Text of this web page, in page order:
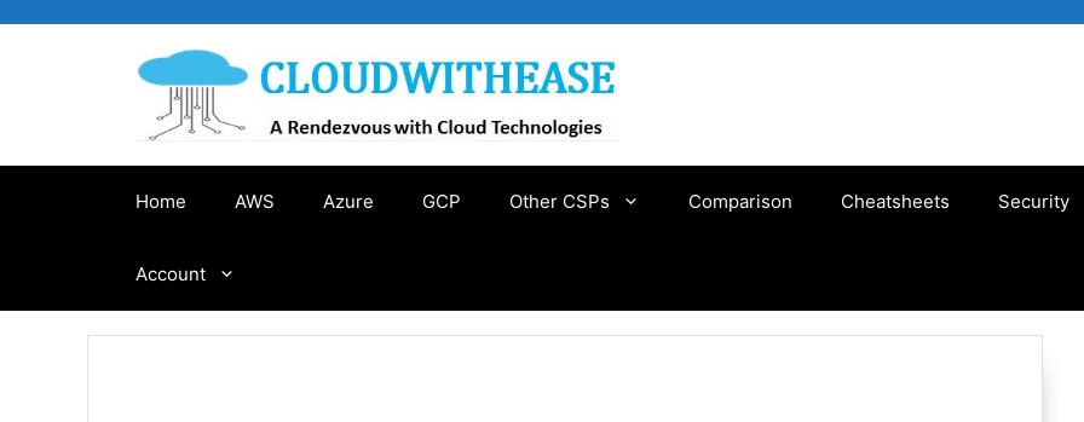
Home AWS Azure GCP Other CSPs Comparison Cheatsheets Security
Account